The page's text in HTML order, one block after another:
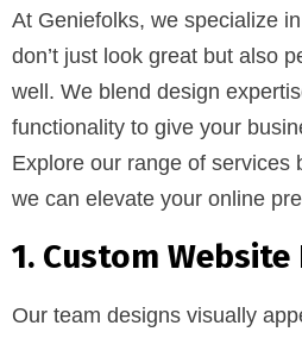
At Geniefolks, we specialize
don’t just look great but also
well. We blend design
functionality to give your
Explore our range of services
we can elevate your online
1. Custom Website
Our team designs visually